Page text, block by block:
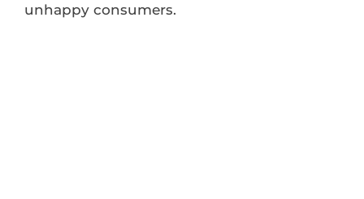
unhappy consumers.